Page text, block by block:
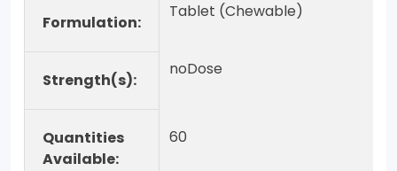
Formulation:
Tablet (Chewable)
Strength(s):
noDose
Quantities
Available:
60